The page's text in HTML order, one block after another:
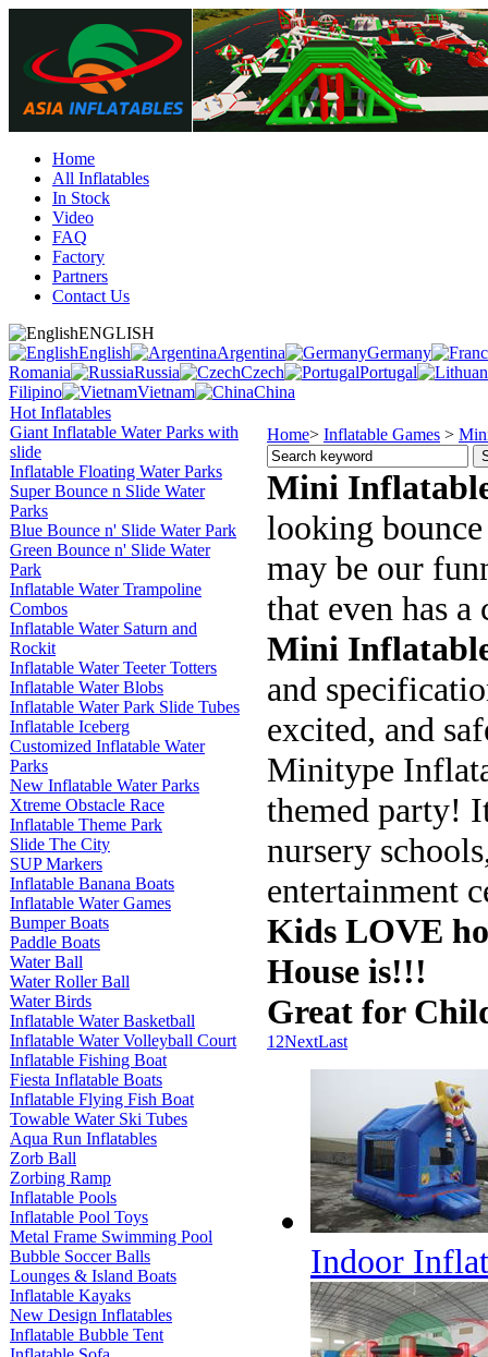
Home
All Inflatables
In Stock
Video
FAQ
Factory
Partners
Contact Us
ENGLISH
English
Argentina
Germany
Romania
Russia Czech
Portugal
Filipino
Vietnam
China
Hot Inflatables
Giant Inflatable Water Parks with
slide
Inflatable Floating Water Parks
Super Bounce n Slide Water
Parks
Blue Bounce n' Slide Water Park
Green Bounce n' Slide Water
Park
Inflatable Water Trampoline
Combos
Inflatable Water Saturn and
Rockit
Inflatable Water Teeter Totters
Inflatable Water Blobs
Inflatable Water Park Slide Tubes
Inflatable Iceberg
Customized Inflatable Water
Parks
New Inflatable Water Parks
Xtreme Obstacle Race
Inflatable Theme Park
Slide The City
SUP Markers
Inflatable Banana Boats
Inflatable Water Games
Bumper Boats
Paddle Boats
Water Ball
Water Roller Ball
Water Birds
Inflatable Water Basketball
Inflatable Water Volleyball Court
Inflatable Fishing Boat
Fiesta Inflatable Boats
Inflatable Flying Fish Boat
Towable Water Ski Tubes
Aqua Run Inflatables
Zorb Ball
Zorbing Ramp
Inflatable Pools
Inflatable Pool Toys
Metal Frame Swimming Pool
Bubble Soccer Balls
Lounges & Island Boats
Inflatable Kayaks
New Design Inflatables
Inflatable Bubble Tent
Home> Inflatable Games >
Mini
looking bounce
may be our
that even has
Mini
and
excited, and
Minitype
themed party!
nursery
entertainment
Kids LOVE
House is!!!
Great for
1 2NextLast
Indoor